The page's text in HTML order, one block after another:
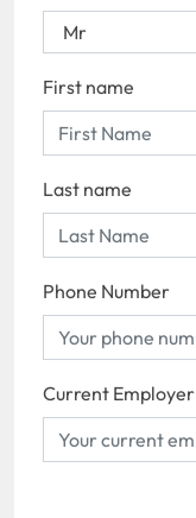
First name
Last name
Phone Number
Current Employer